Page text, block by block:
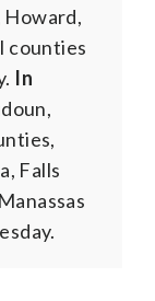
Howard,
counties
In
Falls